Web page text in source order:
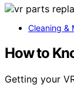
Cleaning &
How to
Getting your